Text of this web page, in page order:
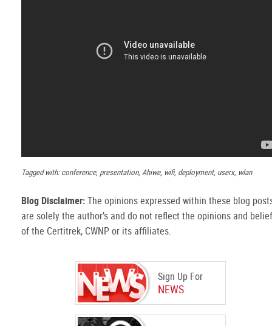
Sign Up For
NEWS
Tagged with: conference, presentation, Ahiwe, wifi, deployment, userx, wlan
Blog Disclaimer:The opinions expressed within these blog
are solely the author’s and do not reflect the opinions and
of the Certitrek, CWNP or its affiliates.